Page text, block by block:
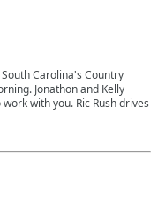
Carolina's Country
Jonathon and Kelly
with you. Ric Rush drives